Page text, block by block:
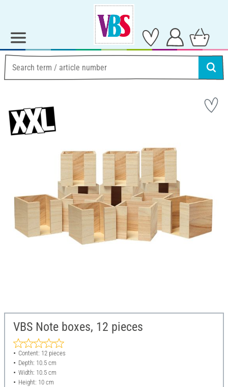
VBS Note boxes, 12 pieces
Content: 12 pieces
Depth: 10.5 cm
Width: 10.5 cm
Height: 10 cm